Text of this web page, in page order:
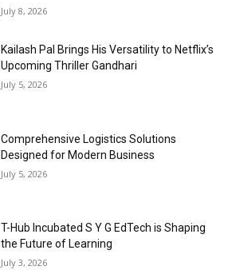
July 8, 2026
Kailash Pal Brings His Versatility to Netflix’s
Upcoming Thriller Gandhari
July 5, 2026
Comprehensive Logistics Solutions
Designed for Modern Business
July 5, 2026
T-Hub Incubated S Y G EdTech is Shaping
the Future of Learning
July 3, 2026